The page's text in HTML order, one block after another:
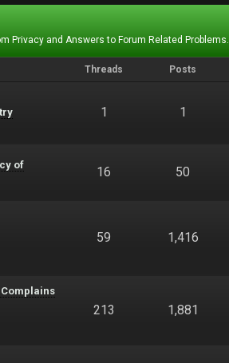
Privacy and Answers to Forum Related Problems.
Threads Posts
1 1
of
16 50
59 1,416
213 1,881